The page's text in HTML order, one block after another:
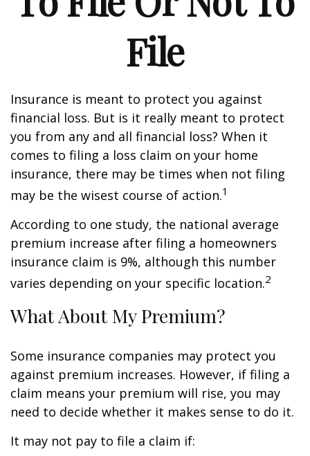
File
Insurance is meant to protect you against
financial loss. But is it really meant to protect
you from any and all financial loss? When it
comes to filing a loss claim on your home
insurance, there may be times when not filing
may be the wisest course of action.1
According to one study, the national average
premium increase after filing a homeowners
insurance claim is 9%, although this number
varies depending on your specific location.2
What About My Premium?
Some insurance companies may protect you
against premium increases. However, if filing a
claim means your premium will rise, you may
need to decide whether it makes sense to do it.
It may not pay to file a claim if: